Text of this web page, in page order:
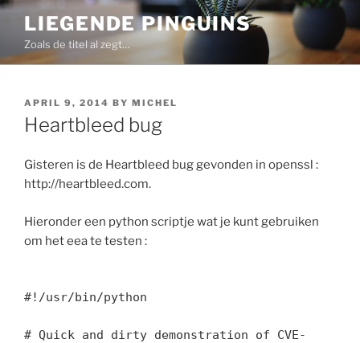
Skip
content
LIEGENDE PINGUINS
Zoals de titel al zegt…
POSTED
ON
APRIL 9, 2014 BY MICHEL
Heartbleed bug
Gisteren is de Heartbleed bug gevonden in openssl :
http://heartbleed.com.
Hieronder een python scriptje wat je kunt gebruiken
om het eea te testen :
#!/usr/bin/python
# Quick and dirty demonstration of CVE-